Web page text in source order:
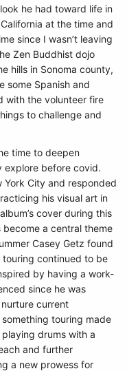
he had toward life in
at the time and
since I wasn’t leaving
Zen Buddhist dojo
hills in Sonoma county,
some Spanish and
with the volunteer fire
to challenge and
time to deepen
explore before covid.
York City and responded
his visual art in
cover during this
a central theme
Casey Getz found
continued to be
by having a work-
since he was
current
touring made
drums with a
and further
a new prowess for